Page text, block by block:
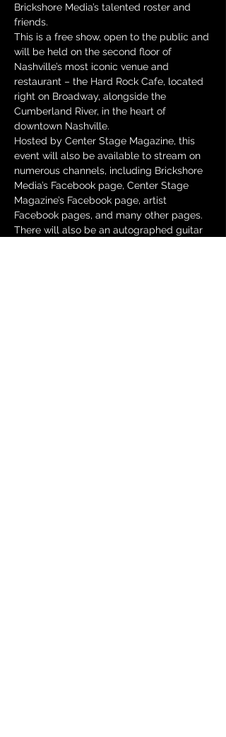
Brickshore Media’s talented roster and
friends.
This is a free show, open to the public and
will be held on the second floor of
Nashville’s most iconic venue and
restaurant – the Hard Rock Cafe, located
right on Broadway, alongside the
Cumberland River, in the heart of
downtown Nashville.
Hosted by Center Stage Magazine, this
event will also be available to stream on
numerous channels, including Brickshore
Media’s Facebook page, Center Stage
Magazine’s Facebook page, artist
Facebook pages, and many other pages.
There will also be an autographed guitar